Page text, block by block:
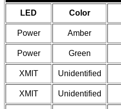
LED Color
Power Amber
Power Green
XMIT Unidentified
XMIT Unidentified